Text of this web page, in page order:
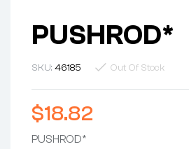
PUSHROD*
SKU: 46185 Out Of Stock
$18.82
PUSHROD*